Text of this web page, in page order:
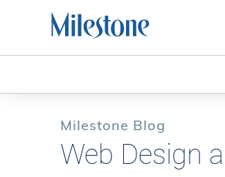
Milestone Blog
Web Design